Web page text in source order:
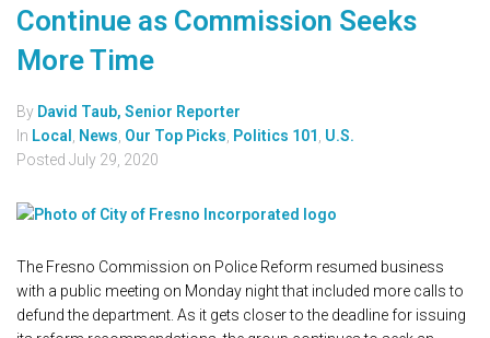
Continue as Commission Seeks
More Time
By David Taub, Senior Reporter
In Local News Our Top Picks Politics 101
U.S.
Posted July 29, 2020
The Fresno Commission on Police Reform resumed business
with a public meeting on Monday night that included more calls to
defund the department. As it gets closer to the deadline for issuing